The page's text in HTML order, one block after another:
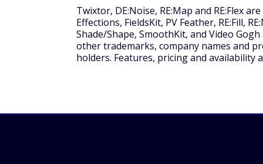
Twixtor, DE:Noise, RE:Map and RE:Flex
Effections, FieldsKit, PV Feather, RE:Fill,
Shade/Shape, SmoothKit, and Video
other trademarks, company names and
holders. Features, pricing and availability